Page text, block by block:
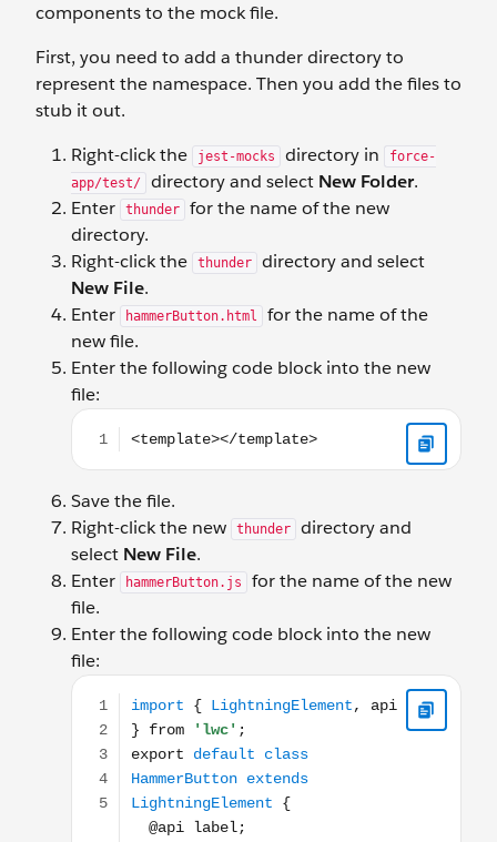
components to the mock file.
First, you need to add a thunder directory to
represent the namespace. Then you add the files to
stub it out.
Right-click the
jest-mocks directory in
force-
app/test/
directory and select New Folder.
Enter
thunder
for the name of the new
directory.
Right-click the
thunder
directory and select
New File.
Enter
hammerButton.html
for the name of the
new file.
Enter the following code block into the new
file:
<template></template>
Save the file.
Right-click the new
thunder
directory and
select New File.
Enter
hammerButton.js
for the name of the new
file.
Enter the following code block into the new
file:
import { LightningElement, api } from 'lwc'; export